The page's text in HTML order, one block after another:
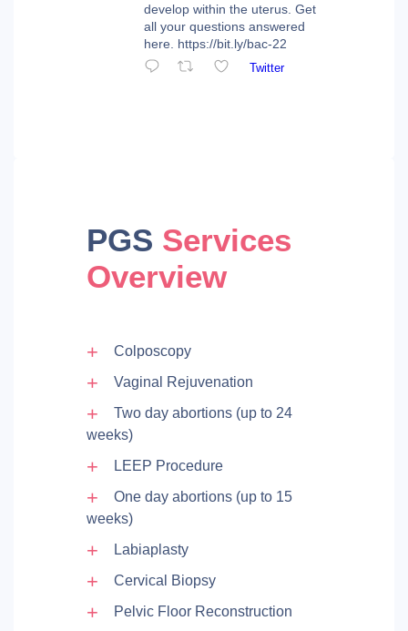
develop within the uterus. Get
all your questions answered
here. https://bit.ly/bac-22
Twitter
PGS Services
Overview
Colposcopy
Vaginal Rejuvenation
Two day abortions (up to 24
weeks)
LEEP Procedure
One day abortions (up to 15
weeks)
Labiaplasty
Cervical Biopsy
Pelvic Floor Reconstruction